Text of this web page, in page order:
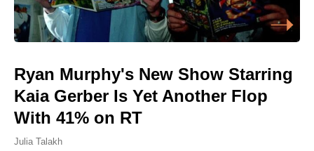
Ryan Murphy's New Show Starring
Kaia Gerber Is Yet Another Flop
With 41% on RT
Julia Talakh